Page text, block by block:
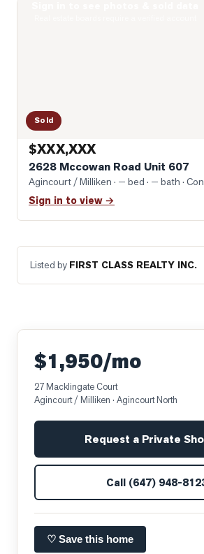
Sold
$XXX,XXX
2628 Mccowan Road Unit 607
Agincourt / Milliken · — bed · — bath ·
Sign in to view →
Listed by FIRST CLASS REALTY INC.
$1,950/mo
27 Macklingate Court
Agincourt / Milliken · Agincourt North
Request a Private
Call (647) 948-
♡ Save this home